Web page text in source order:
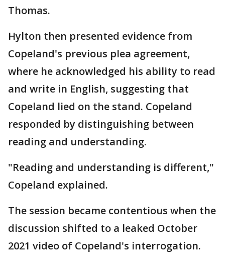
Thomas.
Hylton then presented evidence from
Copeland's previous plea agreement,
where he acknowledged his ability to read
and write in English, suggesting that
Copeland lied on the stand. Copeland
responded by distinguishing between
reading and understanding.
"Reading and understanding is different,"
Copeland explained.
The session became contentious when the
discussion shifted to a leaked October
2021 video of Copeland's interrogation.